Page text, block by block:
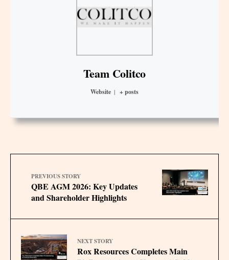
Team Colitco
Website | + posts
PREVIOUS STORY
QBE AGM 2026: Key Updates
and Shareholder Highlights
NEXT STORY
Rox Resources Completes Main